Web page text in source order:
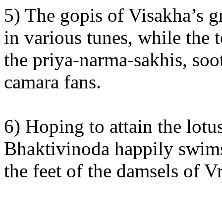
5) The gopis of Visakha’s
in various tunes, while the
the priya-narma-sakhis,
camara fans.
6) Hoping to attain the
Bhaktivinoda happily
the feet of the damsels of